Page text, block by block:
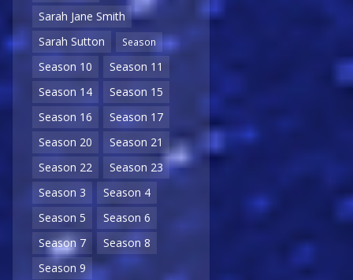
Sarah Jane Smith
Sarah Sutton
Season
Season 10
Season 11
Season 14
Season 15
Season 16
Season 17
Season 20
Season 21
Season 22
Season 23
Season 3
Season 4
Season 5
Season 6
Season 7
Season 8
Season 9